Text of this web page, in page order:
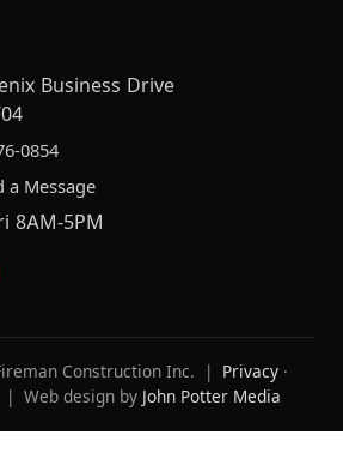
Business Drive
0854
a Message
8AM-5PM
Construction Inc. | Privacy ·
| Web design by John Potter Media